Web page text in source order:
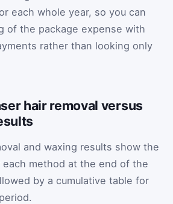
each whole year, so you can
of the package expense with
rather than looking only
hair removal versus
and waxing results show the
method at the end of the
by a cumulative table for